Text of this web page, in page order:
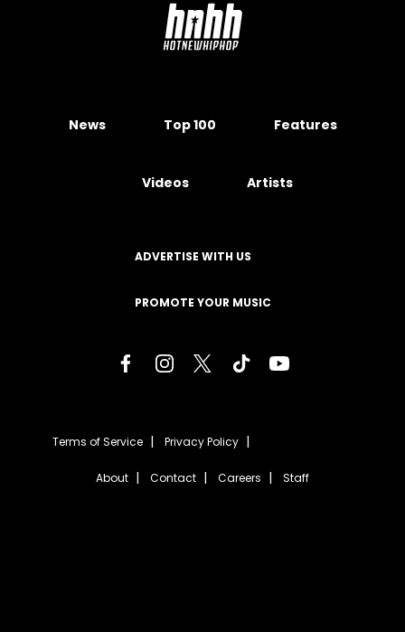
News Top 100 Features
Videos Artists
ADVERTISE WITH US
PROMOTE YOUR MUSIC
Terms of Service Privacy Policy
About Contact Careers Staff